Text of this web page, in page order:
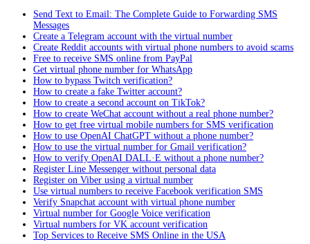
Send Text to Email: The Complete Guide to Forwarding SMS
Messages
Create a Telegram account with the virtual number
Create Reddit accounts with virtual phone numbers to avoid scams
Free to receive SMS online from PayPal
Get virtual phone number for WhatsApp
How to bypass Twitch verification?
How to create a fake Twitter account?
How to create a second account on TikTok?
How to create WeChat account without a real phone number?
How to get free virtual mobile numbers for SMS verification
How to use OpenAI ChatGPT without a phone number?
How to use the virtual number for Gmail verification?
How to verify OpenAI DALL·E without a phone number?
Register Line Messenger without personal data
Register on Viber using a virtual number
Use virtual numbers to receive Facebook verification SMS
Verify Snapchat account with virtual phone number
Virtual number for Google Voice verification
Virtual numbers for VK account verification
Top Services to Receive SMS Online in the USA